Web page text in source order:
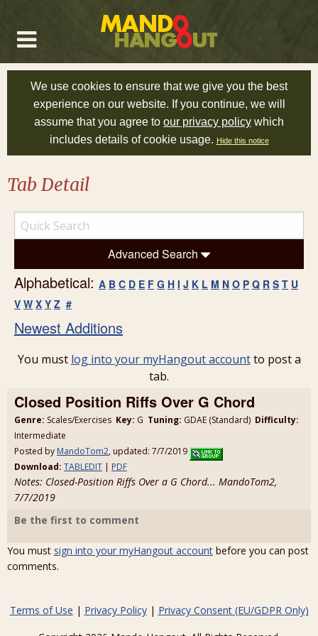
We use cookies to ensure that we give you the best
experience on our website. If you continue, we will
assume that you agree to our privacy policy which
includes details of cookie usage. Hide this notice
Tab Detail
Advanced Search
Alphabetical: A B C D E F G H I J K L M N O P Q R S T U
V W X Y Z #
Newest Additions
You must log into your myHangout accountto post a
tab.
Closed Position Riffs Over G Chord
Genre: Scales/Exercises Key: G Tuning: GDAE (Standard) Difficulty:
Intermediate
Posted by MandoTom2, updated: 7/7/2019
Download: TABLEDIT | PDF
Notes: Closed-Position Riffs Over a G Chord... MandoTom2,
7/7/2019
Be the first to comment
You must sign into your myHangout account before you can post
comments.
Terms of Use | Privacy Policy| Privacy Consent (EU/GDPR Only)